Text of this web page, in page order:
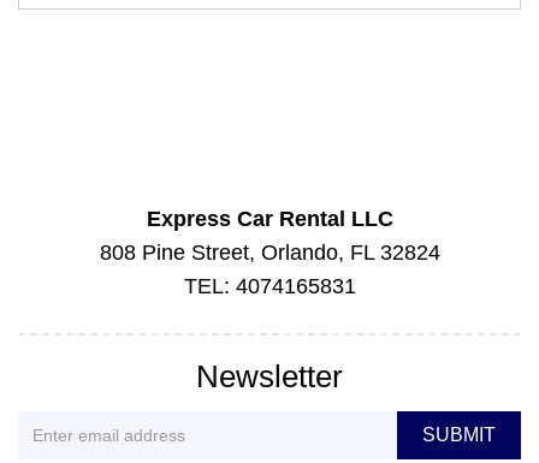
Express Car Rental LLC
808 Pine Street, Orlando, FL 32824
TEL: 4074165831
Newsletter